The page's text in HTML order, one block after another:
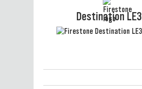
Destination LE3